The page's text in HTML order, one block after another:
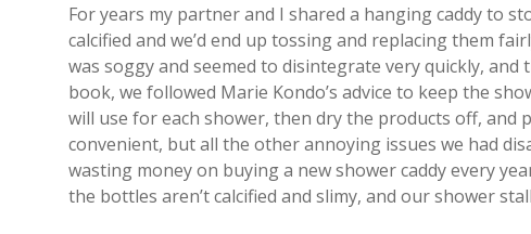
For years my partner and I shared a hanging caddy to
calcified and we’d end up tossing and replacing them
was soggy and seemed to disintegrate very quickly,
book, we followed Marie Kondo’s advice to keep the
will use for each shower, then dry the products off, and
convenient, but all the other annoying issues we had
wasting money on buying a new shower caddy every
the bottles aren’t calcified and slimy, and our shower